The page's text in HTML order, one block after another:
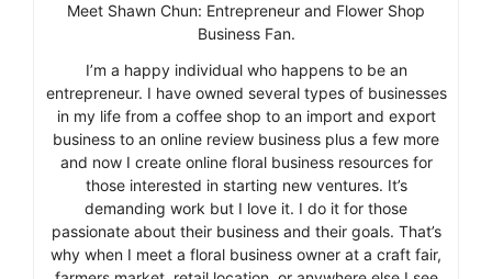
Meet Shawn Chun: Entrepreneur and Flower Shop
Business Fan.
I’m a happy individual who happens to be an
entrepreneur. I have owned several types of businesses
in my life from a coffee shop to an import and export
business to an online review business plus a few more
and now I create online floral business resources for
those interested in starting new ventures. It’s
demanding work but I love it. I do it for those
passionate about their business and their goals. That’s
why when I meet a floral business owner at a craft fair,